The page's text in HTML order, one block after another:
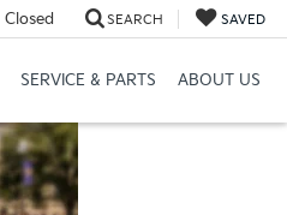
Closed SEARCH SAVED
SERVICE & PARTS ABOUT US